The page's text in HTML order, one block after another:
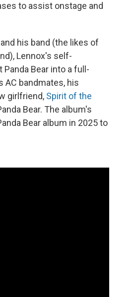
to assist onstage and
his band (the likes of
Lennox's self-
Bear into a full-
AC bandmates, his
girlfriend, Spirit of the
Bear. The album's
Bear album in 2025 to